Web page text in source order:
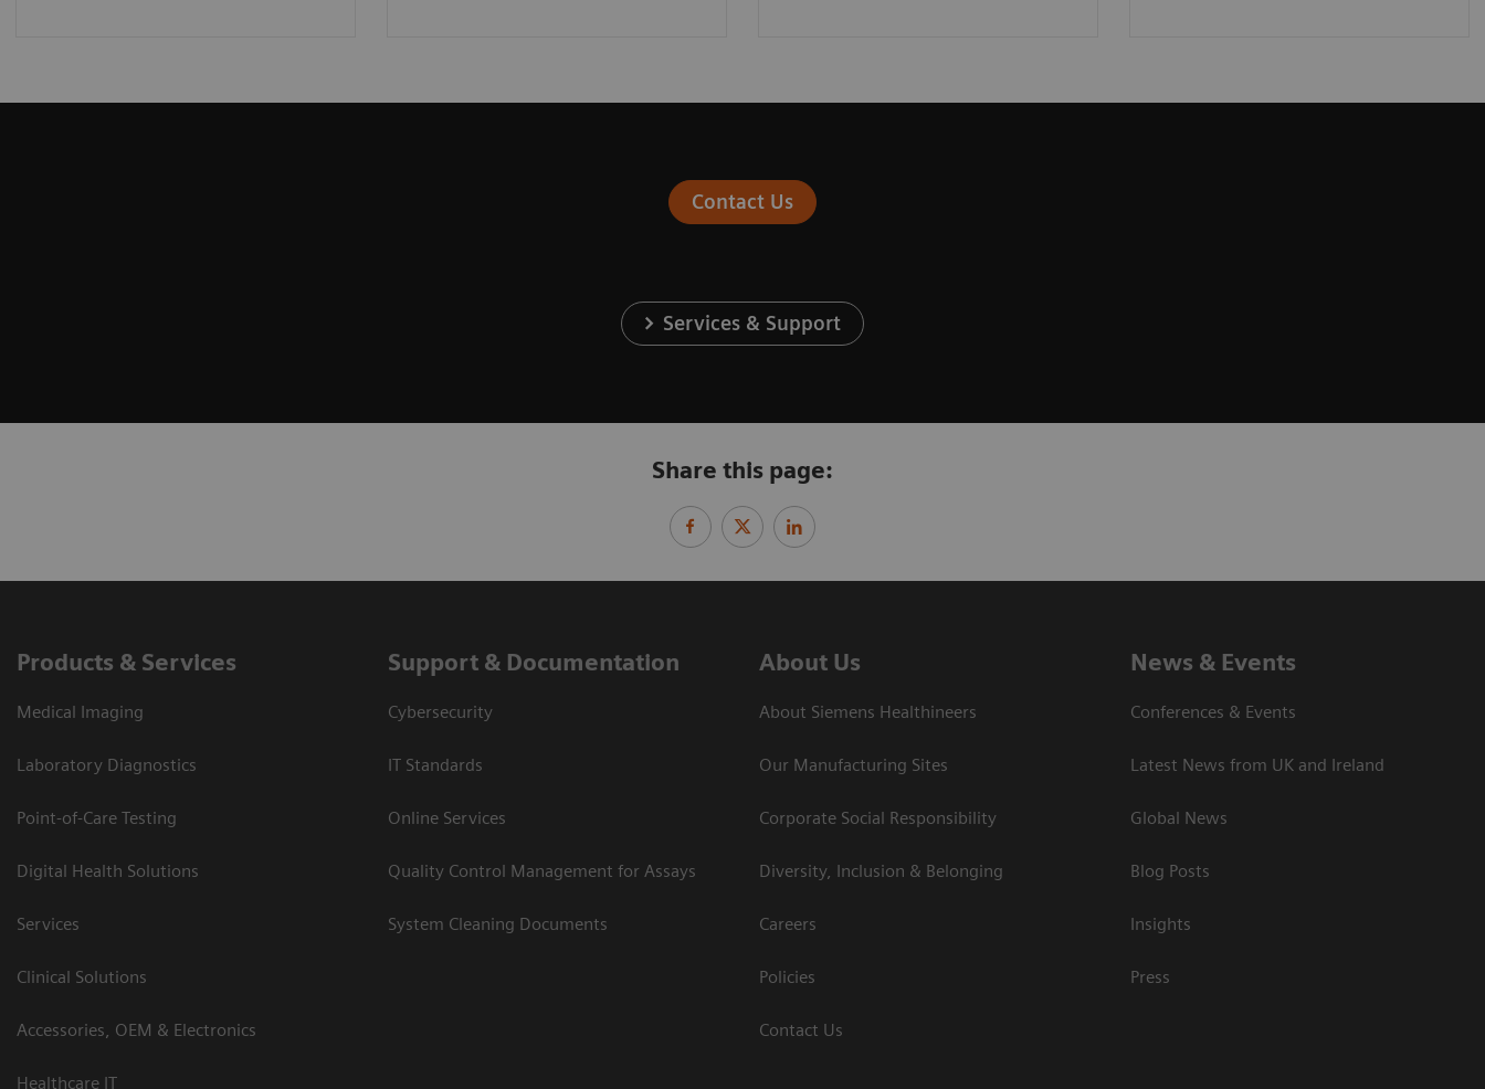
Contact Us
Services & Support
Share this page:
Products & Services
Medical Imaging
Laboratory Diagnostics
Point-of-Care Testing
Digital Health Solutions
Services
Clinical Solutions
Accessories, OEM & Electronics
Healthcare IT
Support & Documentation
Cybersecurity
IT Standards
Online Services
Quality Control Management for Assays
System Cleaning Documents
About Us
About Siemens Healthineers
Our Manufacturing Sites
Corporate Social Responsibility
Diversity, Inclusion & Belonging
Careers
Policies
Contact Us
News & Events
Conferences & Events
Latest News from UK and Ireland
Global News
Blog Posts
Insights
Press